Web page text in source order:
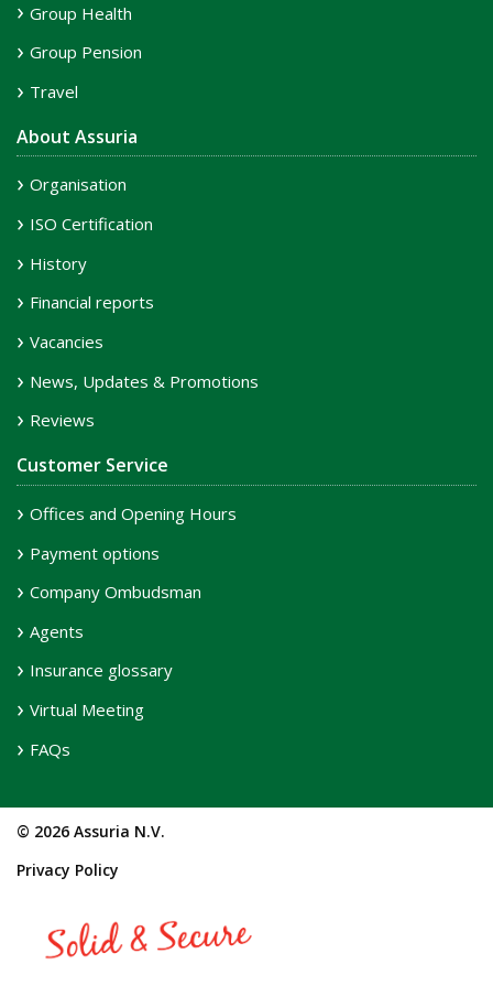
Group Health
Group Pension
Travel
About Assuria
Organisation
ISO Certification
History
Financial reports
Vacancies
News, Updates & Promotions
Reviews
Customer Service
Offices and Opening Hours
Payment options
Company Ombudsman
Agents
Insurance glossary
Virtual Meeting
FAQs
© 2026 Assuria N.V.
Privacy Policy